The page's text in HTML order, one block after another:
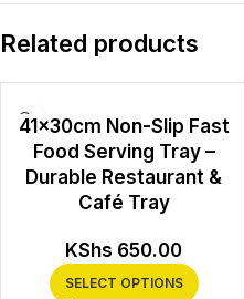
Related products
41×30cm Non-Slip Fast
Food Serving Tray –
Durable Restaurant &
Café Tray
KShs 650.00
SELECT OPTIONS